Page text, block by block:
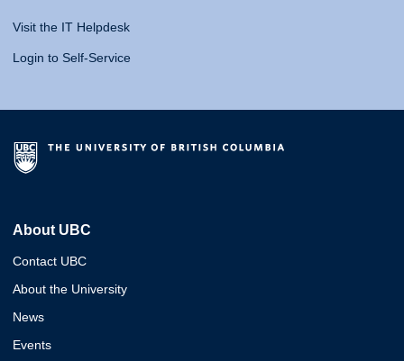
Visit the IT Helpdesk
Login to Self-Service
About UBC
Contact UBC
About the University
News
Events